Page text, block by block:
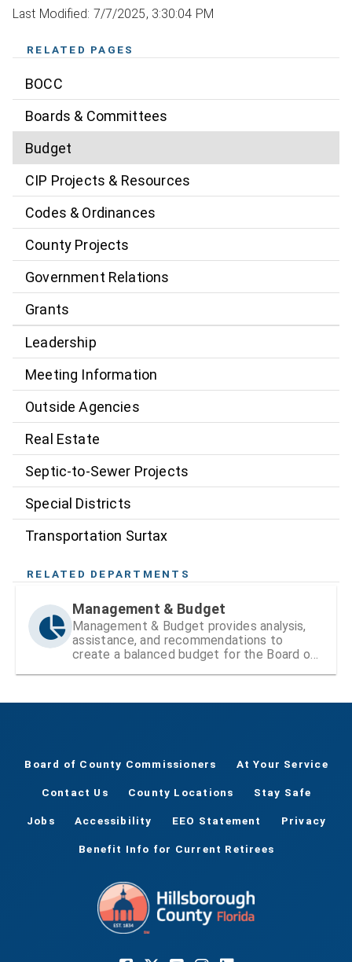
Last Modified: 7/7/2025, 3:30:04 PM
RELATED PAGES
BOCC
Boards & Committees
Budget
CIP Projects & Resources
Codes & Ordinances
County Projects
Government Relations
Grants
Leadership
Meeting Information
Outside Agencies
Real Estate
Septic-to-Sewer Projects
Special Districts
Transportation Surtax
RELATED DEPARTMENTS
Management & Budget
Management & Budget provides analysis,
assistance, and recommendations to
create a balanced budget for the Board of
Board of County Commissioners At Your Service
Contact Us County Locations Stay Safe
Jobs Accessibility EEO Statement Privacy
Benefit Info for Current Retirees